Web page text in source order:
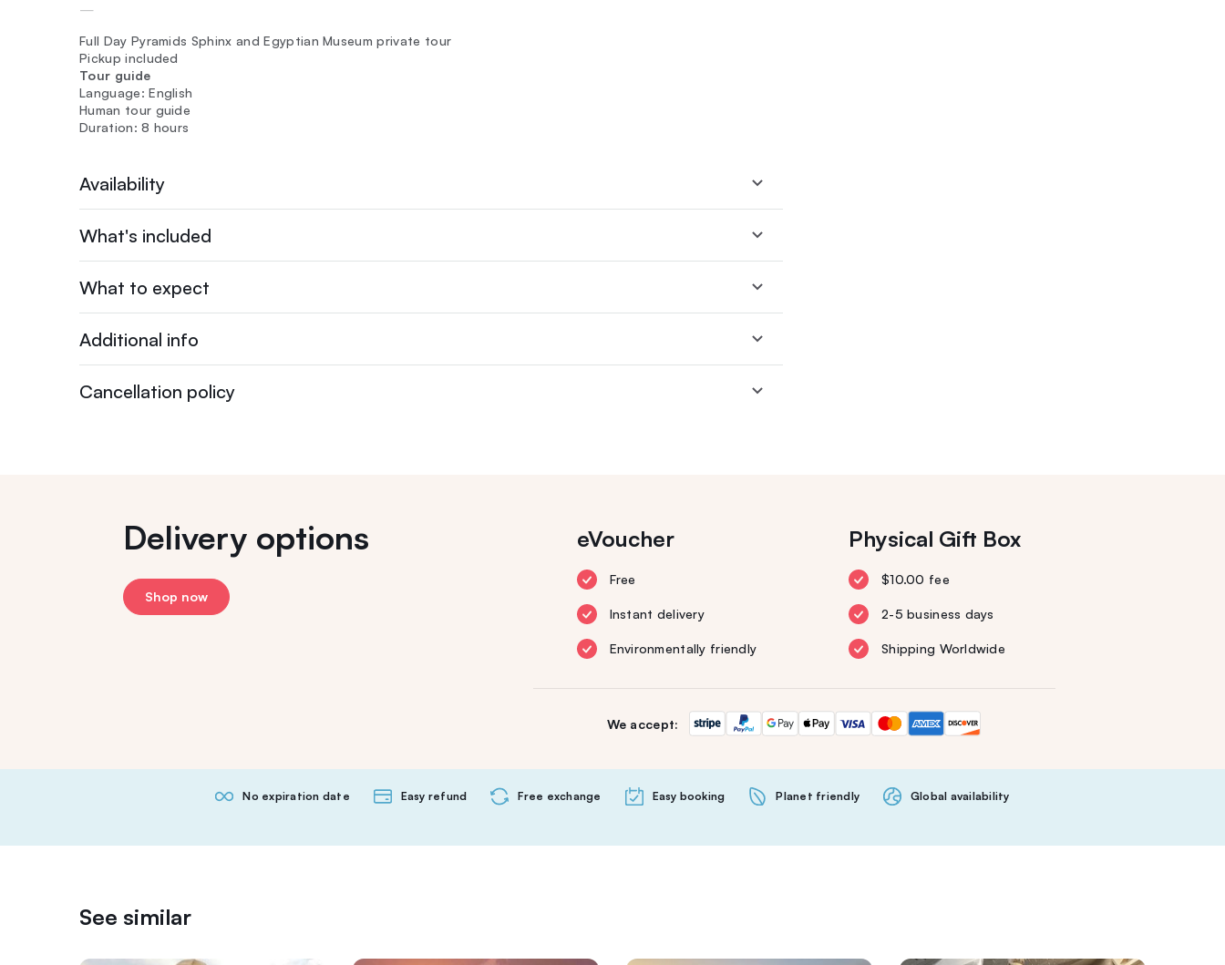
—
Full Day Pyramids Sphinx and Egyptian Museum private tour
Pickup included
Tour guide
Language: English
Human tour guide
Duration: 8 hours
Availability
What's included
What to expect
Additional info
Cancellation policy
Delivery options
Shop now
eVoucher
Free
Instant delivery
Environmentally friendly
Physical Gift Box
$10.00 fee
2-5 business days
Shipping Worldwide
We accept:
No expiration date Easy refund Free exchange Easy booking Planet friendly Global availability
See similar